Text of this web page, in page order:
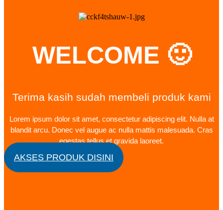
WELCOME 🙂
Terima kasih sudah membeli produk kami
Lorem ipsum dolor sit amet, consectetur adipiscing elit. Nulla at
blandit arcu. Donec vel augue ac nulla mattis malesuada. Cras
egestas tellus et gravida laoreet.
AKSES PRODUK DISINI